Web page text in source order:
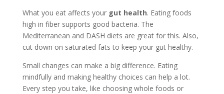
What you eat affects your gut health. Eating foods
high in fiber supports good bacteria. The
Mediterranean and DASH diets are great for this. Also,
cut down on saturated fats to keep your gut healthy.
Small changes can make a big difference. Eating
mindfully and making healthy choices can help a lot.
Every step you take, like choosing whole foods or